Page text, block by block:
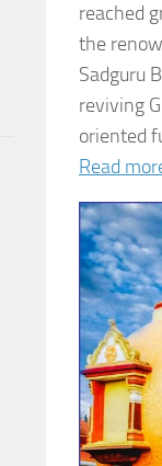
reached
the
Sadguru
reviving
oriented
Read